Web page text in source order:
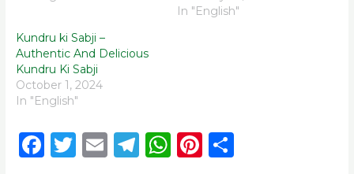
In "English"
Kundru ki Sabji –
Authentic And Delicious
Kundru Ki Sabji
October 1, 2024
In "English"
F T E T WPi S